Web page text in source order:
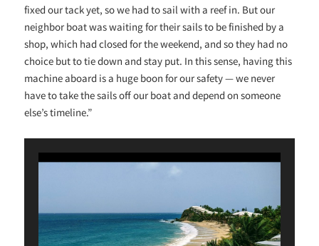
fixed our tack yet, so we had to sail with a reef in. But our
neighbor boat was waiting for their sails to be finished by a
shop, which had closed for the weekend, and so they had no
choice but to tie down and stay put. In this sense, having this
machine aboard is a huge boon for our safety — we never
have to take the sails off our boat and depend on someone
else’s timeline.”